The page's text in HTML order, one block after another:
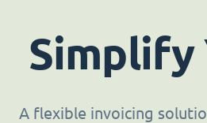
Simplify
A flexible invoicing